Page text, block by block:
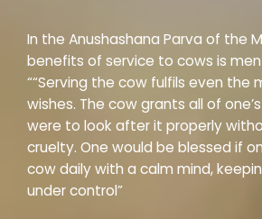
In the Anushashana Parva of the
benefits of service to cows is
““Serving the cow fulfils even the
wishes. The cow grants all of
were to look after it properly
cruelty. One would be blessed if
cow daily with a calm mind,
under control”